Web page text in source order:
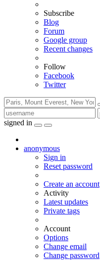
Subscribe
Blog
Forum
Google group
Recent changes
Follow
Facebook
Twitter
signed in
anonymous
Sign in
Reset password
Create an account
Activity
Latest updates
Private tags
Account
Options
Change email
Change password